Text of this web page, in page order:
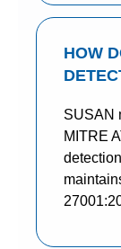
HOW
SUSAN
MITRE